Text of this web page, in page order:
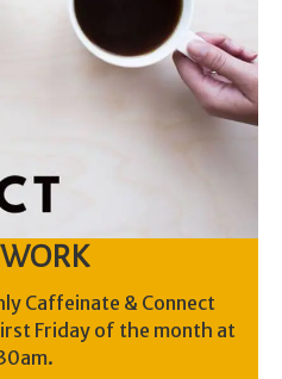
Caffeinate & Connect
Friday of the month at